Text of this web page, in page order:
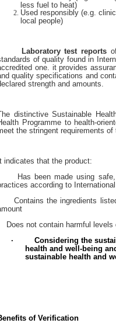
less fuel to heat)
Used responsibly (e.g.
local people)
Laboratory test reports
of quality found in
one. it provides
quality specifications and
strength and amounts.
distinctive Sustainable
Programme to health-
the stringent requirements
indicates that the product:
Has been made using
according to
Contains the ingredients
Does not contain harmful
·
Considering the
health and well-being
sustainable health and
of Verification